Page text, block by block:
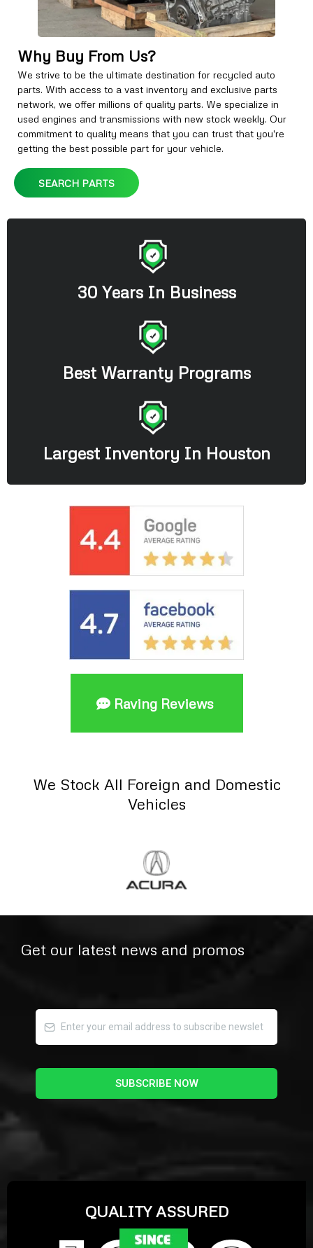
Why Buy From Us?
We strive to be the ultimate destination for recycled auto
parts. With access to a vast inventory and exclusive parts
network, we offer millions of quality parts. We specialize in
used engines and transmissions with new stock weekly. Our
commitment to quality means that you can trust that you're
getting the best possible part for your vehicle.
SEARCH PARTS
30 Years In Business
Best Warranty Programs
Largest Inventory In Houston
Raving Reviews
We Stock All Foreign and Domestic
Vehicles
Get our latest news and promos
SUBSCRIBE NOW
QUALITY ASSURED